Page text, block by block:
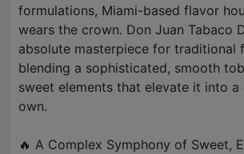
formulations, Miami-based flavor
wears the crown. Don Juan Tabaco
absolute masterpiece for traditional
blending a sophisticated, smooth
sweet elements that elevate it into
own.
🔥 A Complex Symphony of Sweet,